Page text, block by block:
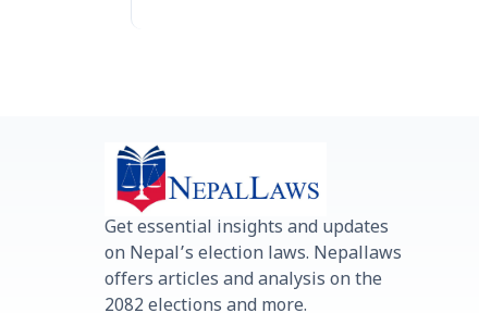
Get essential insights and updates
on Nepal’s election laws. Nepallaws
offers articles and analysis on the
2082 elections and more.